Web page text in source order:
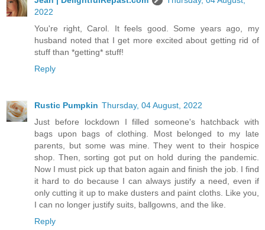
2022
You're right, Carol. It feels good. Some years ago, my
husband noted that I get more excited about getting rid of
stuff than *getting* stuff!
Reply
Rustic Pumpkin Thursday, 04 August, 2022
Just before lockdown I filled someone's hatchback with
bags upon bags of clothing. Most belonged to my late
parents, but some was mine. They went to their hospice
shop. Then, sorting got put on hold during the pandemic.
Now I must pick up that baton again and finish the job. I find
it hard to do because I can always justify a need, even if
only cutting it up to make dusters and paint cloths. Like you,
I can no longer justify suits, ballgowns, and the like.
Reply